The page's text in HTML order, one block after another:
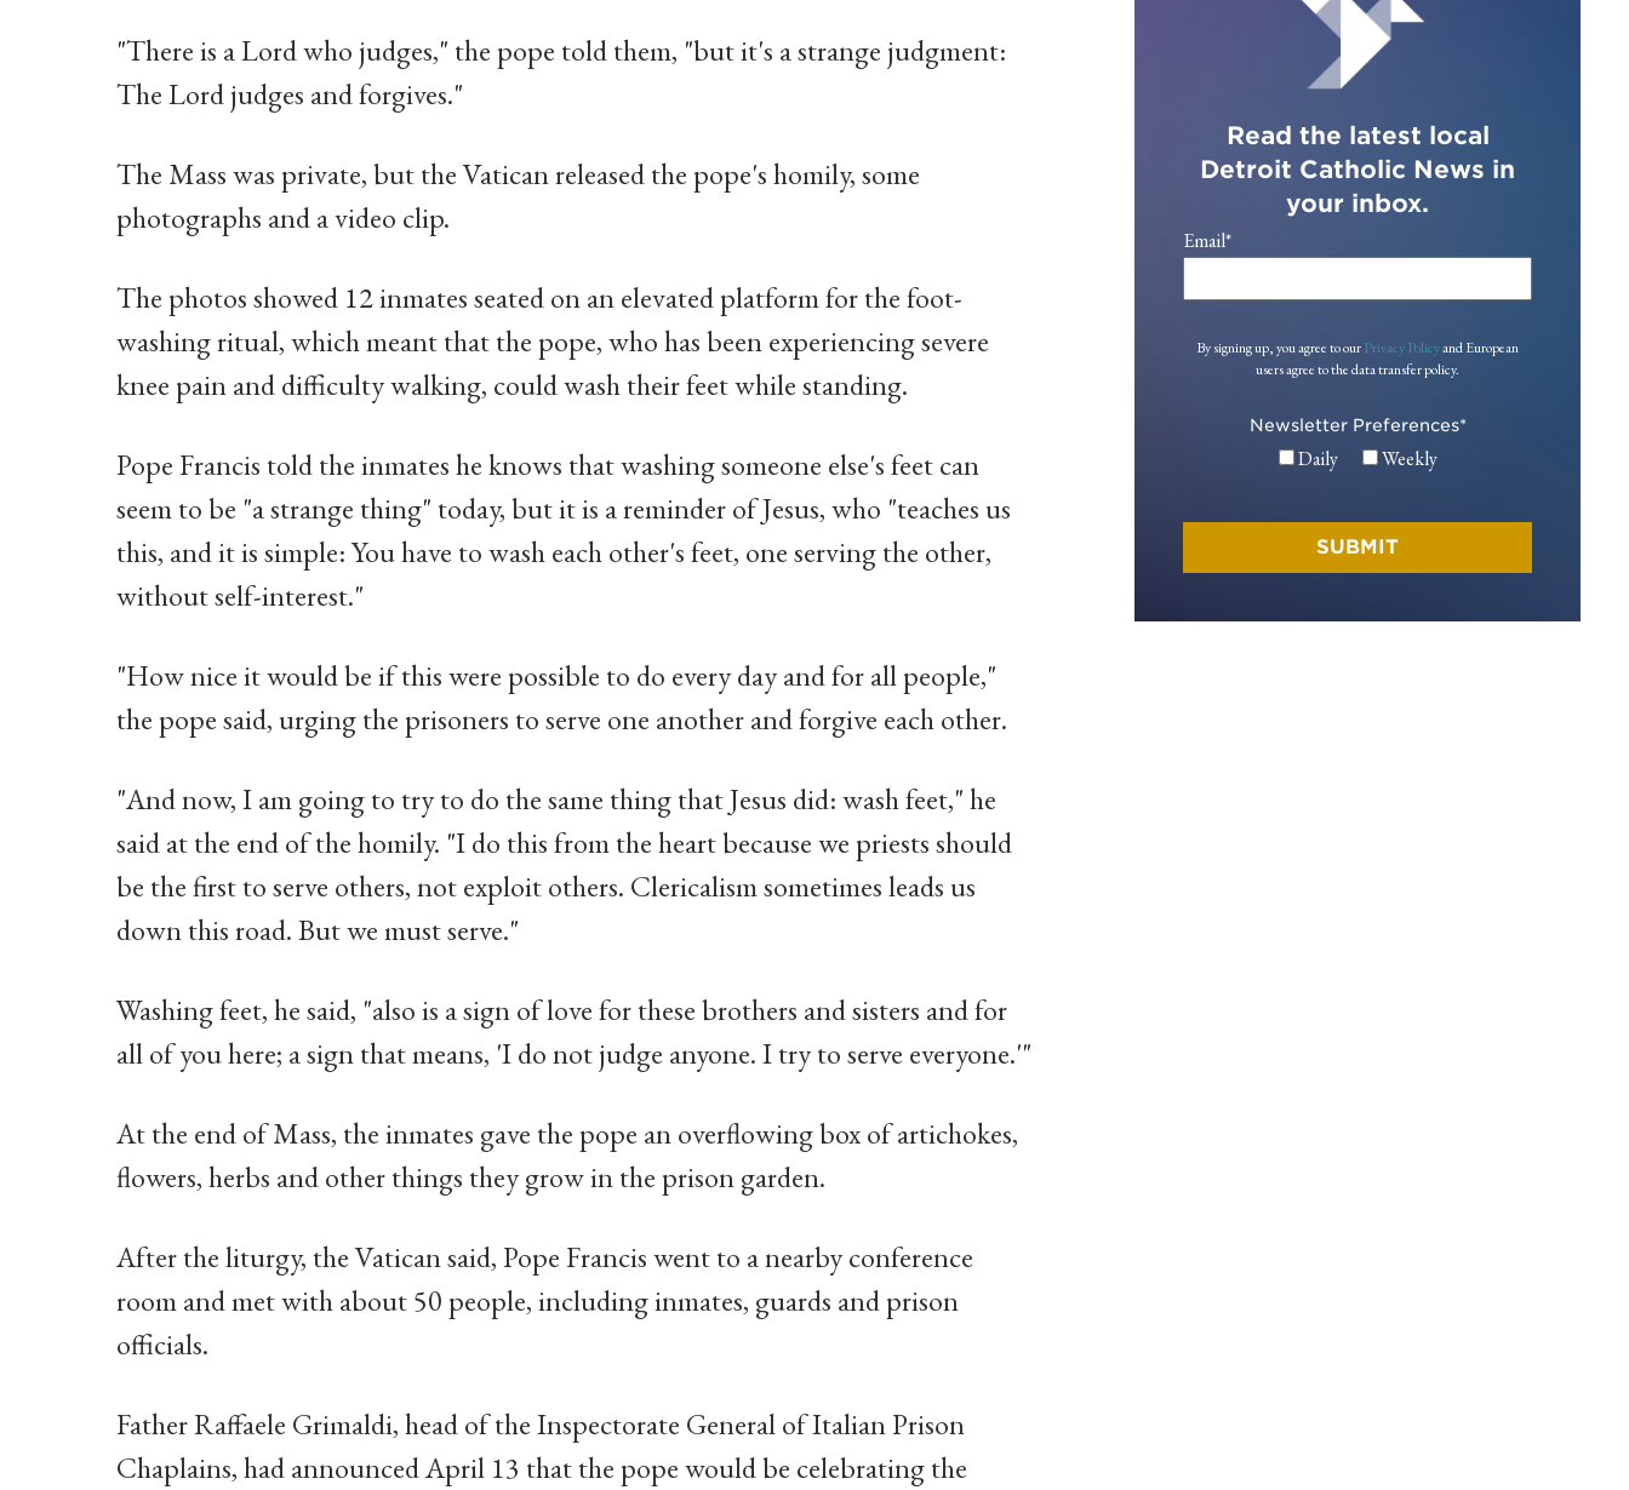
"There is a Lord who judges," the pope told them, "but it's a strange judgment:
The Lord judges and forgives."
The Mass was private, but the Vatican released the pope's homily, some
photographs and a video clip.
The photos showed 12 inmates seated on an elevated platform for the foot-
washing ritual, which meant that the pope, who has been experiencing severe
knee pain and difficulty walking, could wash their feet while standing.
Pope Francis told the inmates he knows that washing someone else's feet can
seem to be "a strange thing" today, but it is a reminder of Jesus, who "teaches us
this, and it is simple: You have to wash each other's feet, one serving the other,
without self-interest."
"How nice it would be if this were possible to do every day and for all people,"
the pope said, urging the prisoners to serve one another and forgive each other.
"And now, I am going to try to do the same thing that Jesus did: wash feet," he
said at the end of the homily. "I do this from the heart because we priests should
be the first to serve others, not exploit others. Clericalism sometimes leads us
down this road. But we must serve."
Washing feet, he said, "also is a sign of love for these brothers and sisters and for
all of you here; a sign that means, 'I do not judge anyone. I try to serve everyone.'"
At the end of Mass, the inmates gave the pope an overflowing box of artichokes,
flowers, herbs and other things they grow in the prison garden.
After the liturgy, the Vatican said, Pope Francis went to a nearby conference
room and met with about 50 people, including inmates, guards and prison
officials.
Father Raffaele Grimaldi, head of the Inspectorate General of Italian Prison
Chaplains, had announced April 13 that the pope would be celebrating the
Read the latest local
Detroit Catholic News in
your inbox.
Email*
By signing up, you agree to ourPrivacy Policyand European
users agree to the data transfer policy.
Newsletter Preferences*
Daily Weekly